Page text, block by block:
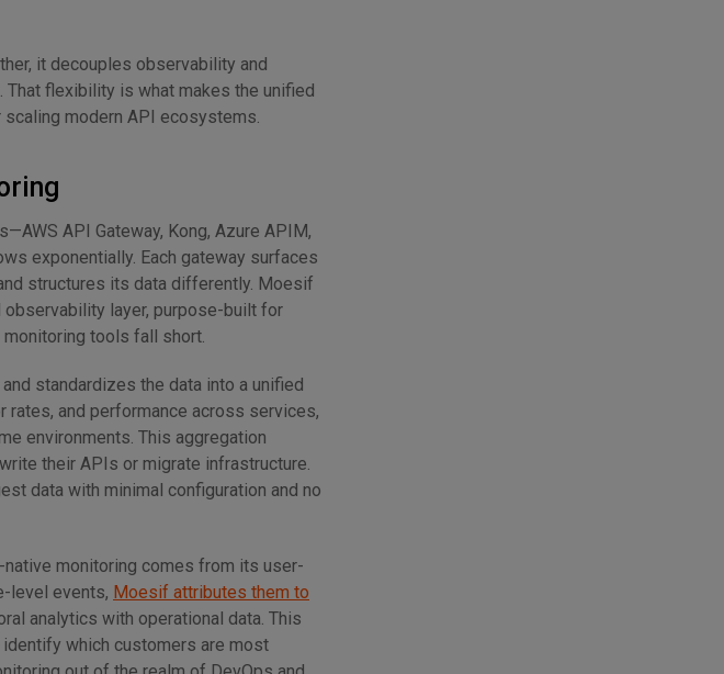
it decouples observability and
flexibility is what makes the unified
modern API ecosystems.
API Gateway, Kong, Azure APIM,
exponentially. Each gateway surfaces
structures its data differently. Moesif
layer, purpose-built for
tools fall short.
standardizes the data into a unified
rates, and performance across services,
environments. This aggregation
their APIs or migrate infrastructure.
data with minimal configuration and no
monitoring comes from its user-
level events, Moesif attributes them to
analytics with operational data. This
identify which customers are most